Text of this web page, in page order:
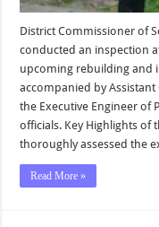
District Commissioner of
conducted an inspection
upcoming rebuilding and
accompanied by
the Executive Engineer of
officials. Key Highlights of
thoroughly assessed the
Read More »